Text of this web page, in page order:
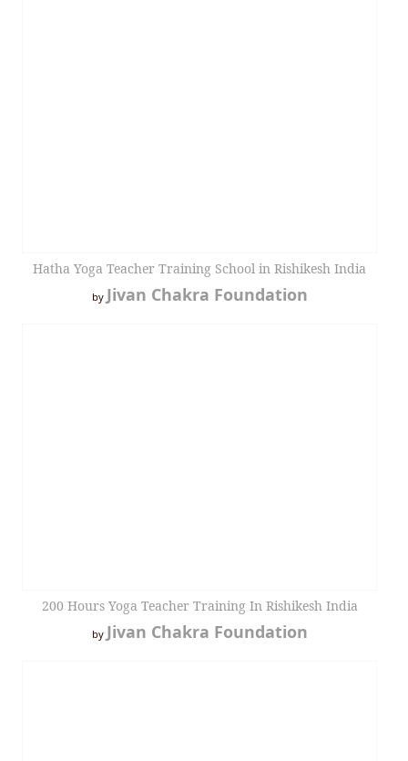
Hatha Yoga Teacher Training School in Rishikesh India
by Jivan Chakra Foundation
200 Hours Yoga Teacher Training In Rishikesh India
by Jivan Chakra Foundation